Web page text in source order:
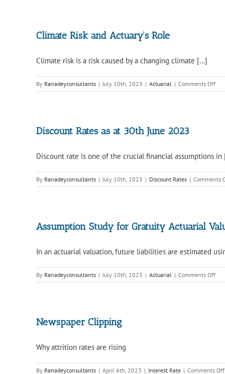
Climate Risk and Actuary’s Role
Climate risk is a risk caused by a changing climate [...]
By Ranadeyconsultants | July 10th, 2023 | Actuarial | Comments Offon
Discount Rates as at 30th June 2023
Discount rate is one of the crucial financial assumptions in
By Ranadeyconsultants | July 10th, 2023 | Discount Rates | Comments
Assumption Study for Gratuity Actuarial
In an actuarial valuation, future liabilities are estimated
By Ranadeyconsultants | July 10th, 2023 | Actuarial | Comments Offon
Newspaper Clipping
Why attrition rates are rising
By Ranadeyconsultants | April 6th, 2023 | Interest Rate | Comments Off